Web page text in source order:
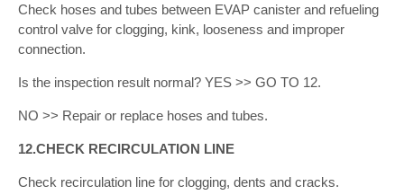
Check hoses and tubes between EVAP canister and refueling
control valve for clogging, kink, looseness and improper
connection.
Is the inspection result normal? YES >> GO TO 12.
NO >> Repair or replace hoses and tubes.
12.CHECK RECIRCULATION LINE
Check recirculation line for clogging, dents and cracks.